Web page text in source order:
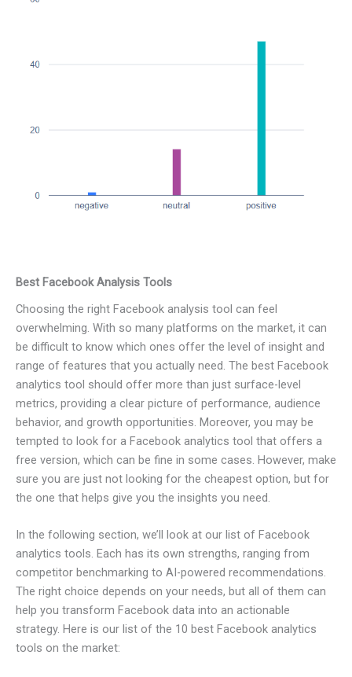
Best Facebook Analysis Tools
Choosing the right Facebook analysis tool can feel
overwhelming. With so many platforms on the market, it can
be difficult to know which ones offer the level of insight and
range of features that you actually need. The best Facebook
analytics tool should offer more than just surface-level
metrics, providing a clear picture of performance, audience
behavior, and growth opportunities. Moreover, you may be
tempted to look for a Facebook analytics tool that offers a
free version, which can be fine in some cases. However, make
sure you are just not looking for the cheapest option, but for
the one that helps give you the insights you need.
In the following section, we’ll look at our list of Facebook
analytics tools. Each has its own strengths, ranging from
competitor benchmarking to AI-powered recommendations.
The right choice depends on your needs, but all of them can
help you transform Facebook data into an actionable
strategy. Here is our list of the 10 best Facebook analytics
tools on the market: